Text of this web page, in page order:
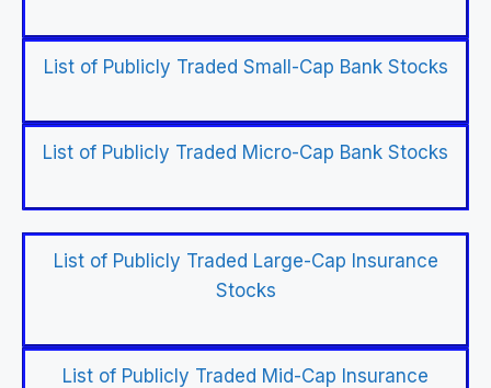
List of Publicly Traded Small-Cap Bank Stocks
List of Publicly Traded Micro-Cap Bank Stocks
List of Publicly Traded Large-Cap Insurance
Stocks
List of Publicly Traded Mid-Cap Insurance